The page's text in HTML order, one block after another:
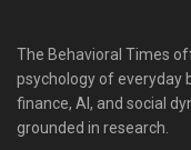
The Behavioral Times
psychology of everyday
finance, AI, and social
grounded in research.